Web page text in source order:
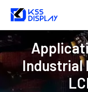
Skip
content
Industrial